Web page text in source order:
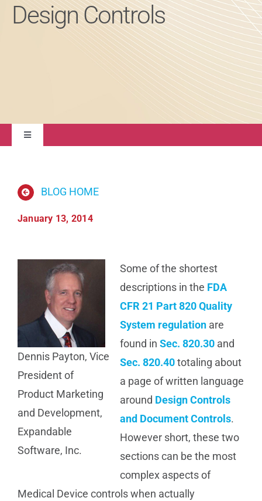
About
Contact Us
Design Controls
Toggle
Navigation
Regulatory Compliance
Manufacturing
Utilities & Energy
Risk & Operations
All Topics
BLOG HOME
January 13, 2014
Dennis Payton, Vice
President of
Product Marketing
and Development,
Expandable
Software, Inc.
Some of the shortest
descriptions in the FDA
CFR 21 Part 820 Quality
System regulationare
found in Sec. 820.30and
Sec. 820.40totaling about
a page of written language
around Design Controls
and Document Controls.
However short, these two
sections can be the most
complex aspects of
Medical Device controls when actually